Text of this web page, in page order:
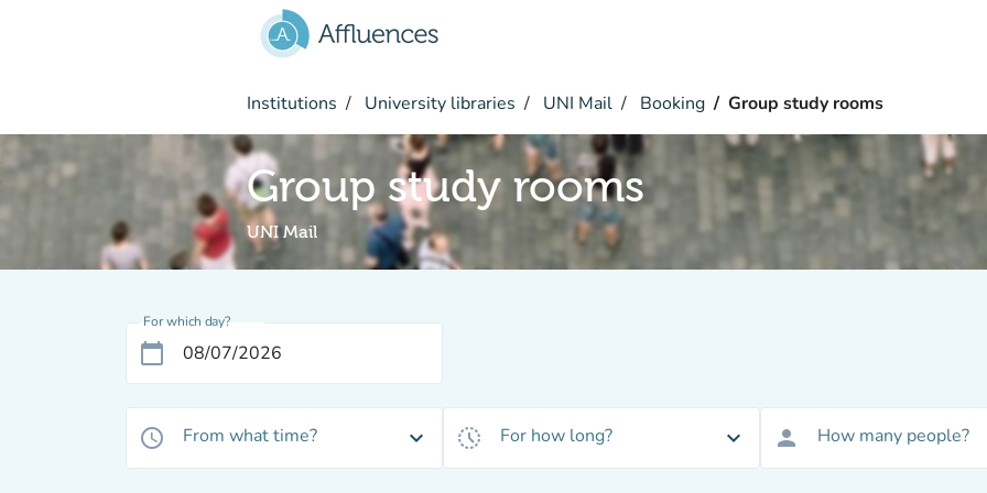
Institutions University libraries UNI Mail Booking Group study rooms
Group study rooms
UNI Mail
For which day?
calendar_today
access_time From what time? expand_more history_toggle_off For how long? expand_more person How many people?